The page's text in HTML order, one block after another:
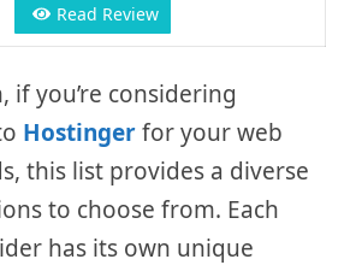
Read Review
if you’re considering
Hostingerfor your web
this list provides a diverse
to choose from. Each
has its own unique